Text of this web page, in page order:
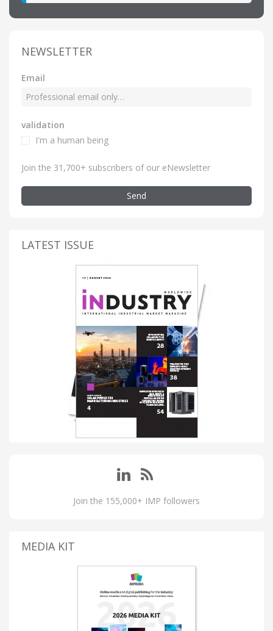
NEWSLETTER
Email
validation
I'm a human being
Join the 31,700+ subscribers of our eNewsletter
Send
LATEST ISSUE
Join the 155,000+ IMP followers
MEDIA KIT